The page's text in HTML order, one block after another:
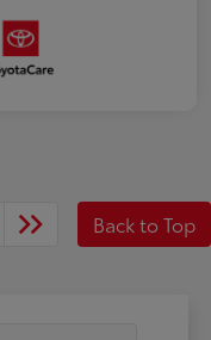
Back to Top